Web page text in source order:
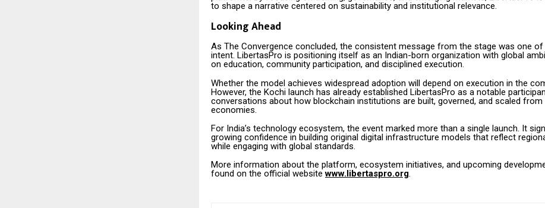
to shape a narrative centered on sustainability and institutional relevance.
Looking Ahead
As The Convergence concluded, the consistent message from the stage was one
intent. LibertasPro is positioning itself as an Indian-born organization with global
on education, community participation, and disciplined execution.
Whether the model achieves widespread adoption will depend on execution in the
However, the Kochi launch has already established LibertasPro as a notable
conversations about how blockchain institutions are built, governed, and scaled from
economies.
For India’s technology ecosystem, the event marked more than a single launch. It
growing confidence in building original digital infrastructure models that reflect
while engaging with global standards.
More information about the platform, ecosystem initiatives, and upcoming
found on the official websitewww.libertaspro.org.